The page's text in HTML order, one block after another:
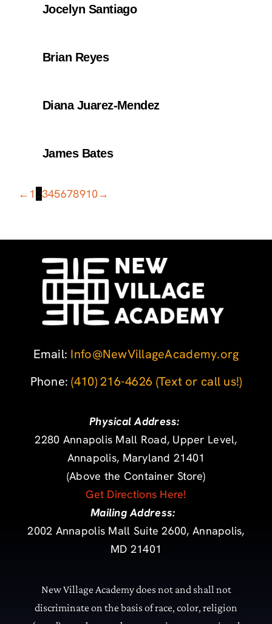
Jocelyn Santiago
Brian Reyes
Diana Juarez-Mendez
James Bates
← 1 345678910→
Email: Info@NewVillageAcademy.org
Phone: ‪(410) 216-4626 (Text or call us!)
Physical Address:
2280 Annapolis Mall Road, Upper Level,
Annapolis, Maryland 21401
(Above the Container Store)
Get Directions Here!
Mailing Address:
2002 Annapolis Mall Suite 2600, Annapolis,
MD 21401
New Village Academy does not and shall not
discriminate on the basis of race, color, religion